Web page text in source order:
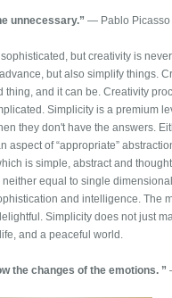
unnecessary.” ― Pablo Picasso
but creativity is
but also simplify things.
thing, and it can be. Creativity
Simplicity is a premium
they don't have the answers.
aspect of “appropriate”
is simple, abstract and
equal to single
and intelligence. The
Simplicity does not just
and a peaceful world.
the changes of the emotions. ”